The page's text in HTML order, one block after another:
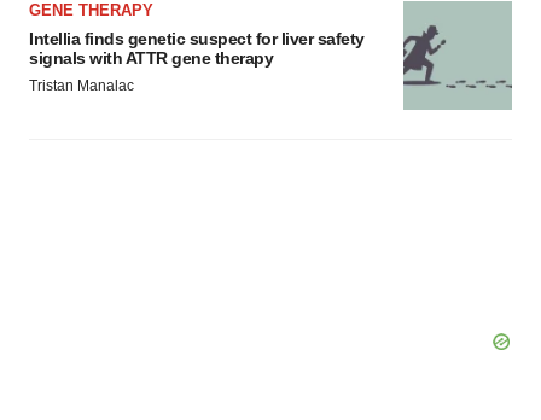
GENE THERAPY
Intellia finds genetic suspect for liver safety
signals with ATTR gene therapy
Tristan Manalac